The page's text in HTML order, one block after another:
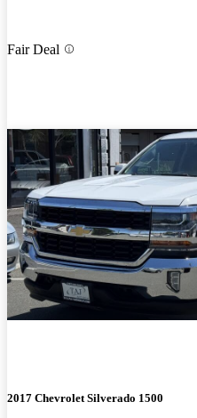
Fair Deal
2017 Chevrolet Silverado 1500